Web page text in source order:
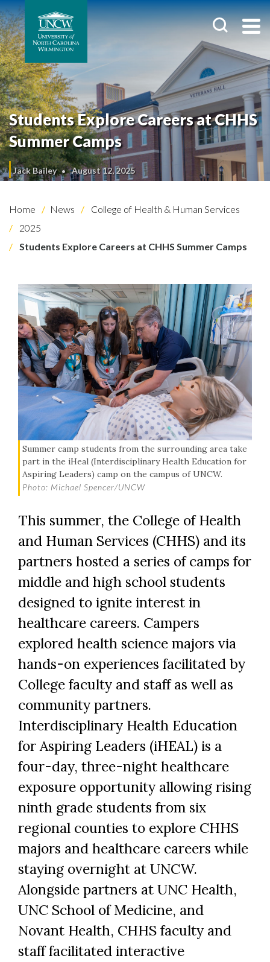
Students Explore Careers at CHHS
Summer Camps
Jack Bailey August 12, 2025
Home News
College of Health & Human Services
2025
Students Explore Careers at CHHS Summer Camps
Summer camp students from the surrounding area take
part in the iHeal (Interdisciplinary Health Education for
Aspiring Leaders) camp on the campus of UNCW.
Photo: Michael Spencer/UNCW
This summer, the College of Health
and Human Services (CHHS) and its
partners hosted a series of camps for
middle and high school students
designed to ignite interest in
healthcare careers. Campers
explored health science majors via
hands-on experiences facilitated by
College faculty and staff as well as
community partners.
Interdisciplinary Health Education
for Aspiring Leaders (iHEAL) is a
four-day, three-night healthcare
exposure opportunity allowing rising
ninth grade students from six
regional counties to explore CHHS
majors and healthcare careers while
staying overnight at UNCW.
Alongside partners at UNC Health,
UNC School of Medicine, and
Novant Health, CHHS faculty and
staff facilitated interactive